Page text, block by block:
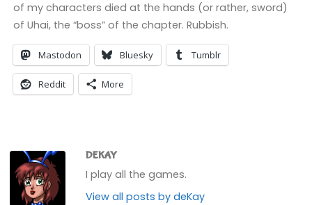
of my characters died at the hands (or rather, sword)
of Uhai, the “boss” of the chapter. Rubbish.
Mastodon Bluesky Tumblr
Reddit More
DEKAY
I play all the games.
View all posts by deKay